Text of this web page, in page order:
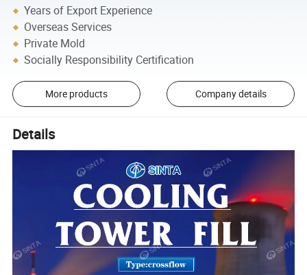
Years of Export Experience
Overseas Services
Private Mold
Socially Responsibility Certification
More products Company details
Details